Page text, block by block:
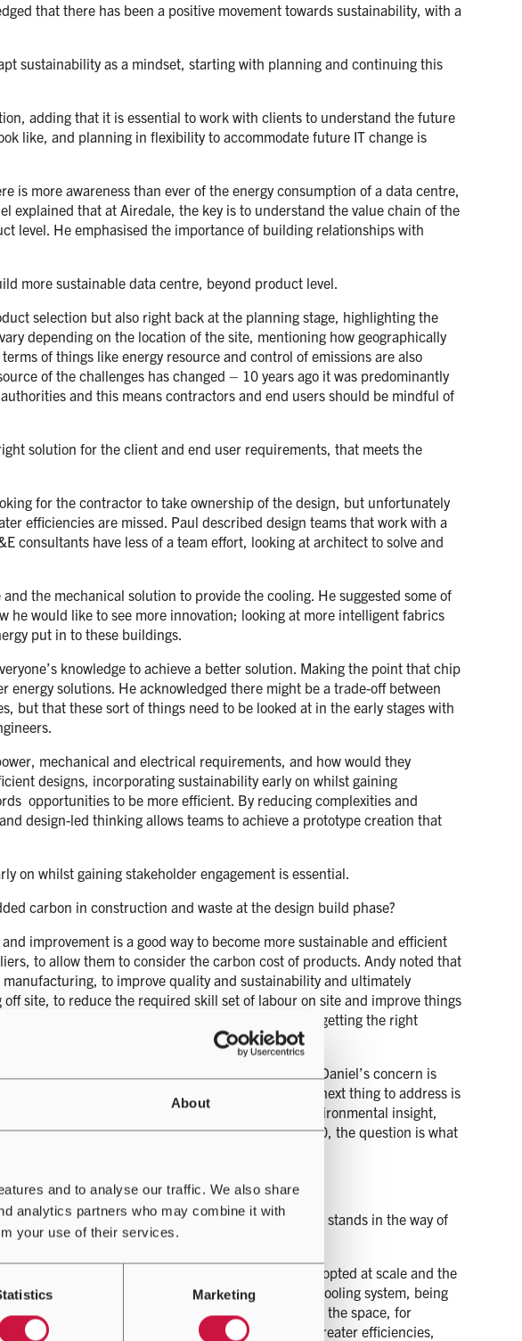
About
and to analyse our traffic. We also share
analytics partners who may combine it with
your use of their services.
Marketing
that there has been a positive movement towards sustainability, with a
sustainability as a mindset, starting with planning and continuing this
adding that it is essential to work with clients to understand the future
like, and planning in flexibility to accommodate future IT change is
more awareness than ever of the energy consumption of a data centre,
explained that at Airedale, the key is to understand the value chain of the
level. He emphasised the importance of building relationships with
more sustainable data centre, beyond product level.
selection but also right back at the planning stage, highlighting the
depending on the location of the site, mentioning how geographically
of things like energy resource and control of emissions are also
of the challenges has changed – 10 years ago it was predominantly
and this means contractors and end users should be mindful of
solution for the client and end user requirements, that meets the
for the contractor to take ownership of the design, but unfortunately
efficiencies are missed. Paul described design teams that work with a
have less of a team effort, looking at architect to solve and
the mechanical solution to provide the cooling. He suggested some of
would like to see more innovation; looking at more intelligent fabrics
put in to these buildings.
knowledge to achieve a better solution. Making the point that chip
solutions. He acknowledged there might be a trade-off between
but that these sort of things need to be looked at in the early stages with
mechanical and electrical requirements, and how would they
designs, incorporating sustainability early on whilst gaining
opportunities to be more efficient. By reducing complexities and
design-led thinking allows teams to achieve a prototype creation that
on whilst gaining stakeholder engagement is essential.
carbon in construction and waste at the design build phase?
improvement is a good way to become more sustainable and efficient
to allow them to consider the carbon cost of products. Andy noted that
to improve quality and sustainability and ultimately
site, to reduce the required skill set of labour on site and improve things
on. Andy also supported Paul’s earlier point of getting the right
can contribute to the sustainable data centre. Daniel’s concern is
these improvements are incremental and the next thing to address is
and embodied carbon offer valuable environmental insight,
another. With solutions getting close to a PUE of 1.0, the question is what
creating?
future look like?
rather than evolution and one viewer asked what stands in the way of
tried and tested technology.
or immersion cooling, they are not being adopted at scale and the
a server, being heated up, going back to a cooling system, being
opportunities to do something differently within the space, for
more useful for reuse of heat. He noted that with greater efficiencies,